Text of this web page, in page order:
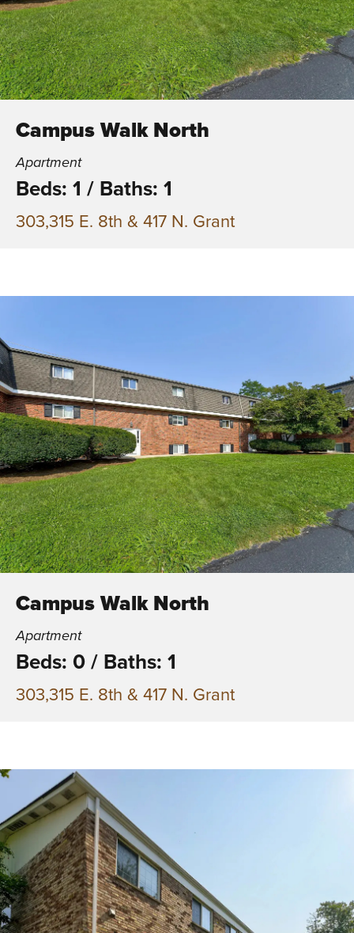
Campus Walk North
Apartment
Beds: 1 / Baths: 1
303,315 E. 8th & 417 N. Grant
Campus Walk North
Apartment
Beds: 0/ Baths: 1
303,315 E. 8th & 417 N. Grant